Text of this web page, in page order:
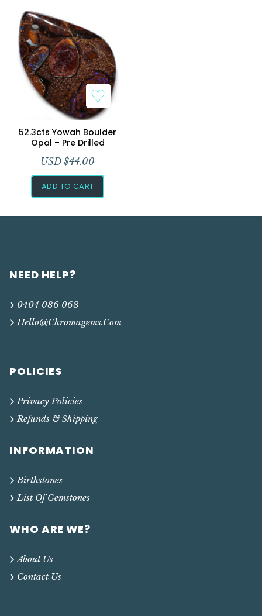
Add to Wishlist
52.3cts Yowah Boulder
Opal – Pre Drilled
USD $44.00
ADD TO CART
NEED HELP?
0404 086 068
Hello@chromagems.com
POLICIES
Privacy Policies
Refunds & Shipping
INFORMATION
Birthstones
List Of Gemstones
WHO ARE WE?
About Us
Contact Us